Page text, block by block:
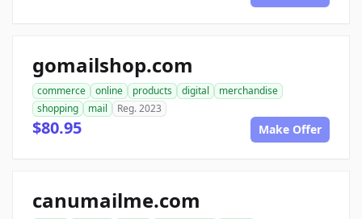
gomailshop.com
commerce online products digital
merchandise
shopping
mail Reg. 2023
$80.95 Make Offer
canumailme.com